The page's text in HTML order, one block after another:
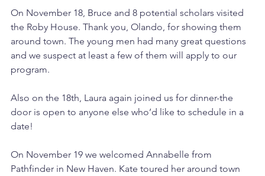
On November 18, Bruce and 8 potential scholars visited
the Roby House. Thank you, Olando, for showing them
around town. The young men had many great questions
and we suspect at least a few of them will apply to our
program.
Also on the 18th, Laura again joined us for dinner-the
door is open to anyone else who’d like to schedule in a
date!
On November 19 we welcomed Annabelle from
Pathfinder in New Haven. Kate toured her around town